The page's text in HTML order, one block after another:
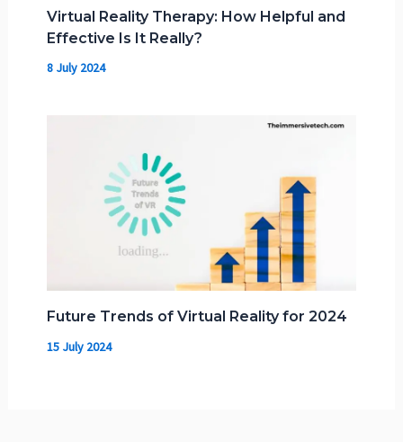
Virtual Reality Therapy: How Helpful and
Effective Is It Really?
8 July 2024
Future Trends of Virtual Reality for 2024
15 July 2024